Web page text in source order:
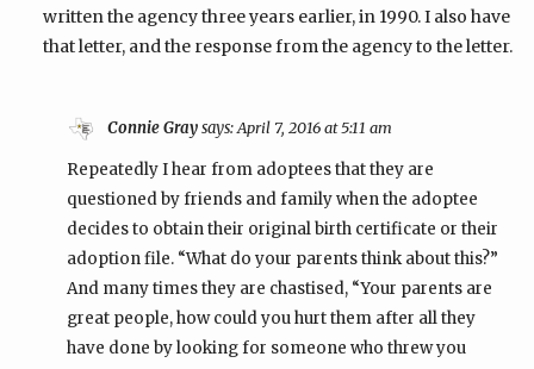
written the agency three years earlier, in 1990. I also have
that letter, and the response from the agency to the letter.
Connie Graysays:April 7, 2016 at 5:11 am
Repeatedly I hear from adoptees that they are
questioned by friends and family when the adoptee
decides to obtain their original birth certificate or their
adoption file. “What do your parents think about this?”
And many times they are chastised, “Your parents are
great people, how could you hurt them after all they
have done by looking for someone who threw you